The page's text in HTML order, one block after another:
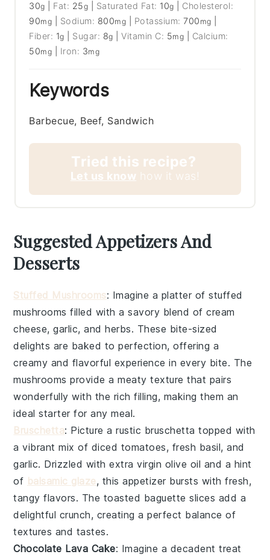
30g Fat: 25g Saturated Fat: 10g
Cholesterol:
90mg Sodium: 800mg Potassium:700 mg
Fiber: 1g Sugar: 8g |Vitamin C: 5mg
Calcium:
50mg Iron: 3mg
Keywords
Barbecue, Beef, Sandwich
Tried this recipe?
Let us know how it was!
Suggested Appetizers And
Desserts
Stuffed Mushrooms: Imagine a platter ofstuffed
mushrooms filled with a savory blend ofcream
cheese,garlic, andherbs. These bite-sized
delights are baked to perfection, offering a
creamy and flavorful experience in every bite. The
mushrooms provide a meaty texture that pairs
wonderfully with the rich filling, making them an
ideal starter for any meal.
Bruschetta: Picture a rustic bruschetta topped with
a vibrant mix of diced tomatoes, fresh basil, and
garlic. Drizzled withextra virgin olive oil and a hint
of balsamic glaze, this appetizer bursts with fresh,
tangy flavors. The toasted baguette slices add a
delightful crunch, creating a perfect balance of
textures and tastes.
Chocolate Lava Cake: Imagine a decadent treat